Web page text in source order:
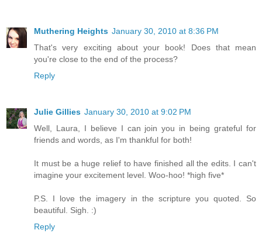
Muthering Heights January 30, 2010 at 8:36 PM
That's very exciting about your book! Does that mean
you're close to the end of the process?
Reply
Julie Gillies January 30, 2010 at 9:02 PM
Well, Laura, I believe I can join you in being grateful for
friends and words, as I'm thankful for both!
It must be a huge relief to have finished all the edits. I can't
imagine your excitement level. Woo-hoo! *high five*
P.S. I love the imagery in the scripture you quoted. So
beautiful. Sigh. :)
Reply